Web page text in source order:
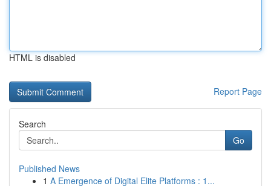
HTML is disabled
Report Page
Search
Go
Published News
1 A Emergence of Digital Elite Platforms : 1...